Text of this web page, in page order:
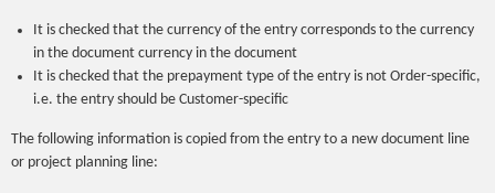
It is checked that the currency of the entry corresponds to the currency
in the document currency in the document
It is checked that the prepayment type of the entry is not Order-specific,
i.e. the entry should be Customer-specific
The following information is copied from the entry to a new document line
or project planning line: